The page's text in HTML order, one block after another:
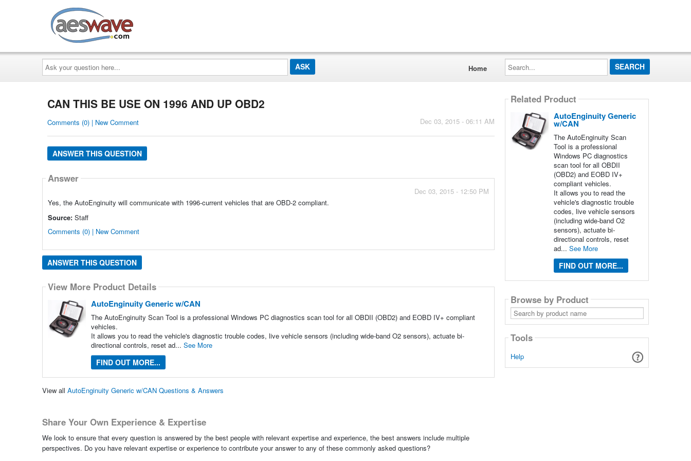
Ask
your
question
here...
Home
Search...
CAN THIS BE USE ON 1996 AND UP OBD2
Dec 03, 2015 - 06:11 AM
Comments (0) | New Comment
ANSWER THIS QUESTION
Answer
Dec 03, 2015 - 12:50 PM
Yes, the AutoEnginuity will communicate with 1996-current vehicles that are OBD-2 compliant.
Source: Staff
Comments (0) | New Comment
ANSWER THIS QUESTION
View More Product Details
AutoEnginuity Generic w/CAN
The AutoEnginuity Scan Tool is a professional Windows PC diagnostics scan tool for all OBDII (OBD2) and EOBD IV+ compliant
vehicles.
It allows you to read the vehicle's diagnostic trouble codes, live vehicle sensors (including wide-band O2 sensors), actuate bi-
directional controls, reset ad... See More
FIND OUT MORE...
View all AutoEnginuity Generic w/CAN Questions & Answers
Share Your Own Experience & Expertise
We look to ensure that every question is answered by the best people with relevant expertise and experience, the best answers include multiple
perspectives. Do you have relevant expertise or experience to contribute your answer to any of these commonly asked questions?
Related Product
AutoEnginuity Generic
w/CAN
The AutoEnginuity Scan
Tool is a professional
Windows PC diagnostics
scan tool for all OBDII
(OBD2) and EOBD IV+
compliant vehicles.
It allows you to read the
vehicle's diagnostic trouble
codes, live vehicle sensors
(including wide-band O2
sensors), actuate bi-
directional controls, reset
ad... See More
FIND OUT MORE...
Browse by Product
Search
by
product
Tools
Help